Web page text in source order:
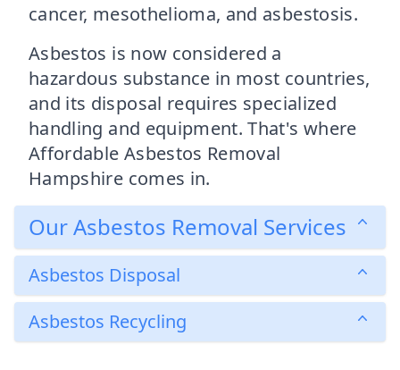
cancer, mesothelioma, and asbestosis.
Asbestos is now considered a
hazardous substance in most countries,
and its disposal requires specialized
handling and equipment. That's where
Affordable Asbestos Removal
Hampshire comes in.
Our Asbestos Removal Services
Asbestos Disposal
Asbestos Recycling